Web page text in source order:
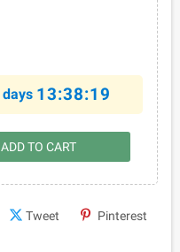
days 13:38:19
ADD TO CART
Tweet Pinterest